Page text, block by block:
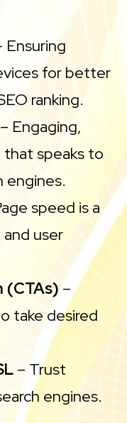
Ensuring
for better
ranking.
– Engaging,
speaks to
engines.
speed is a
user
(CTAs)–
take desired
– Trust
engines.